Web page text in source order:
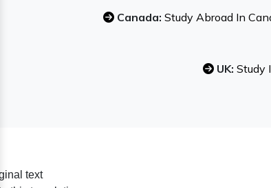
Canada: Study Abroad In
UK: Study
text